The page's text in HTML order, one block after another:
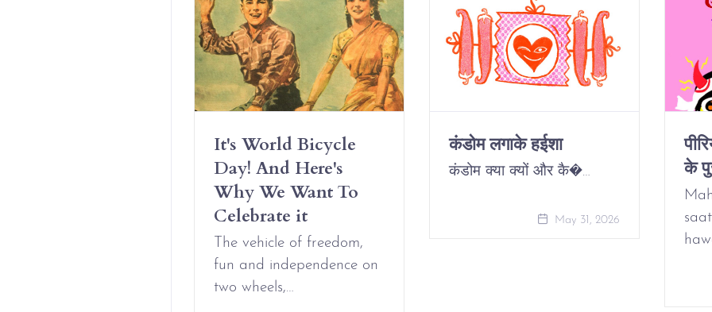
It's World Bicycle
Day! And Here's
Why We Want To
Celebrate it
The vehicle of freedom,
fun and independence on
two wheels,…
कंडोम लगाके हईशा
कंडोम क्या क्यों और कै�…
May 31, 2026
के